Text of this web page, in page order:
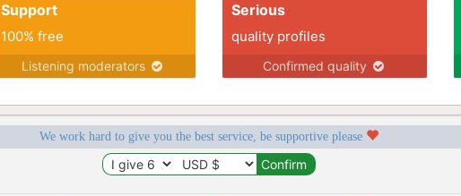
Support
100% free
Listening moderators
Serious
quality profiles
Confirmed quality
We work hard to give you the best service, be supportive please